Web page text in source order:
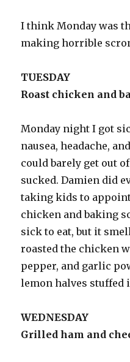
I think Monday was
making horrible
TUESDAY
Roast chicken and
Monday night I got
nausea, headache,
could barely get out
sucked. Damien did
taking kids to
chicken and baking
sick to eat, but it
roasted the chicken
pepper, and garlic
lemon halves stuffed
WEDNESDAY
Grilled ham and